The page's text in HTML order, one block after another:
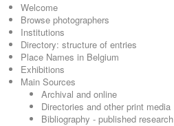
Welcome
Browse photographers
Institutions
Directory: structure of entries
Place Names in Belgium
Exhibitions
Main Sources
Archival and online
Directories and other print media
Bibliography - published research